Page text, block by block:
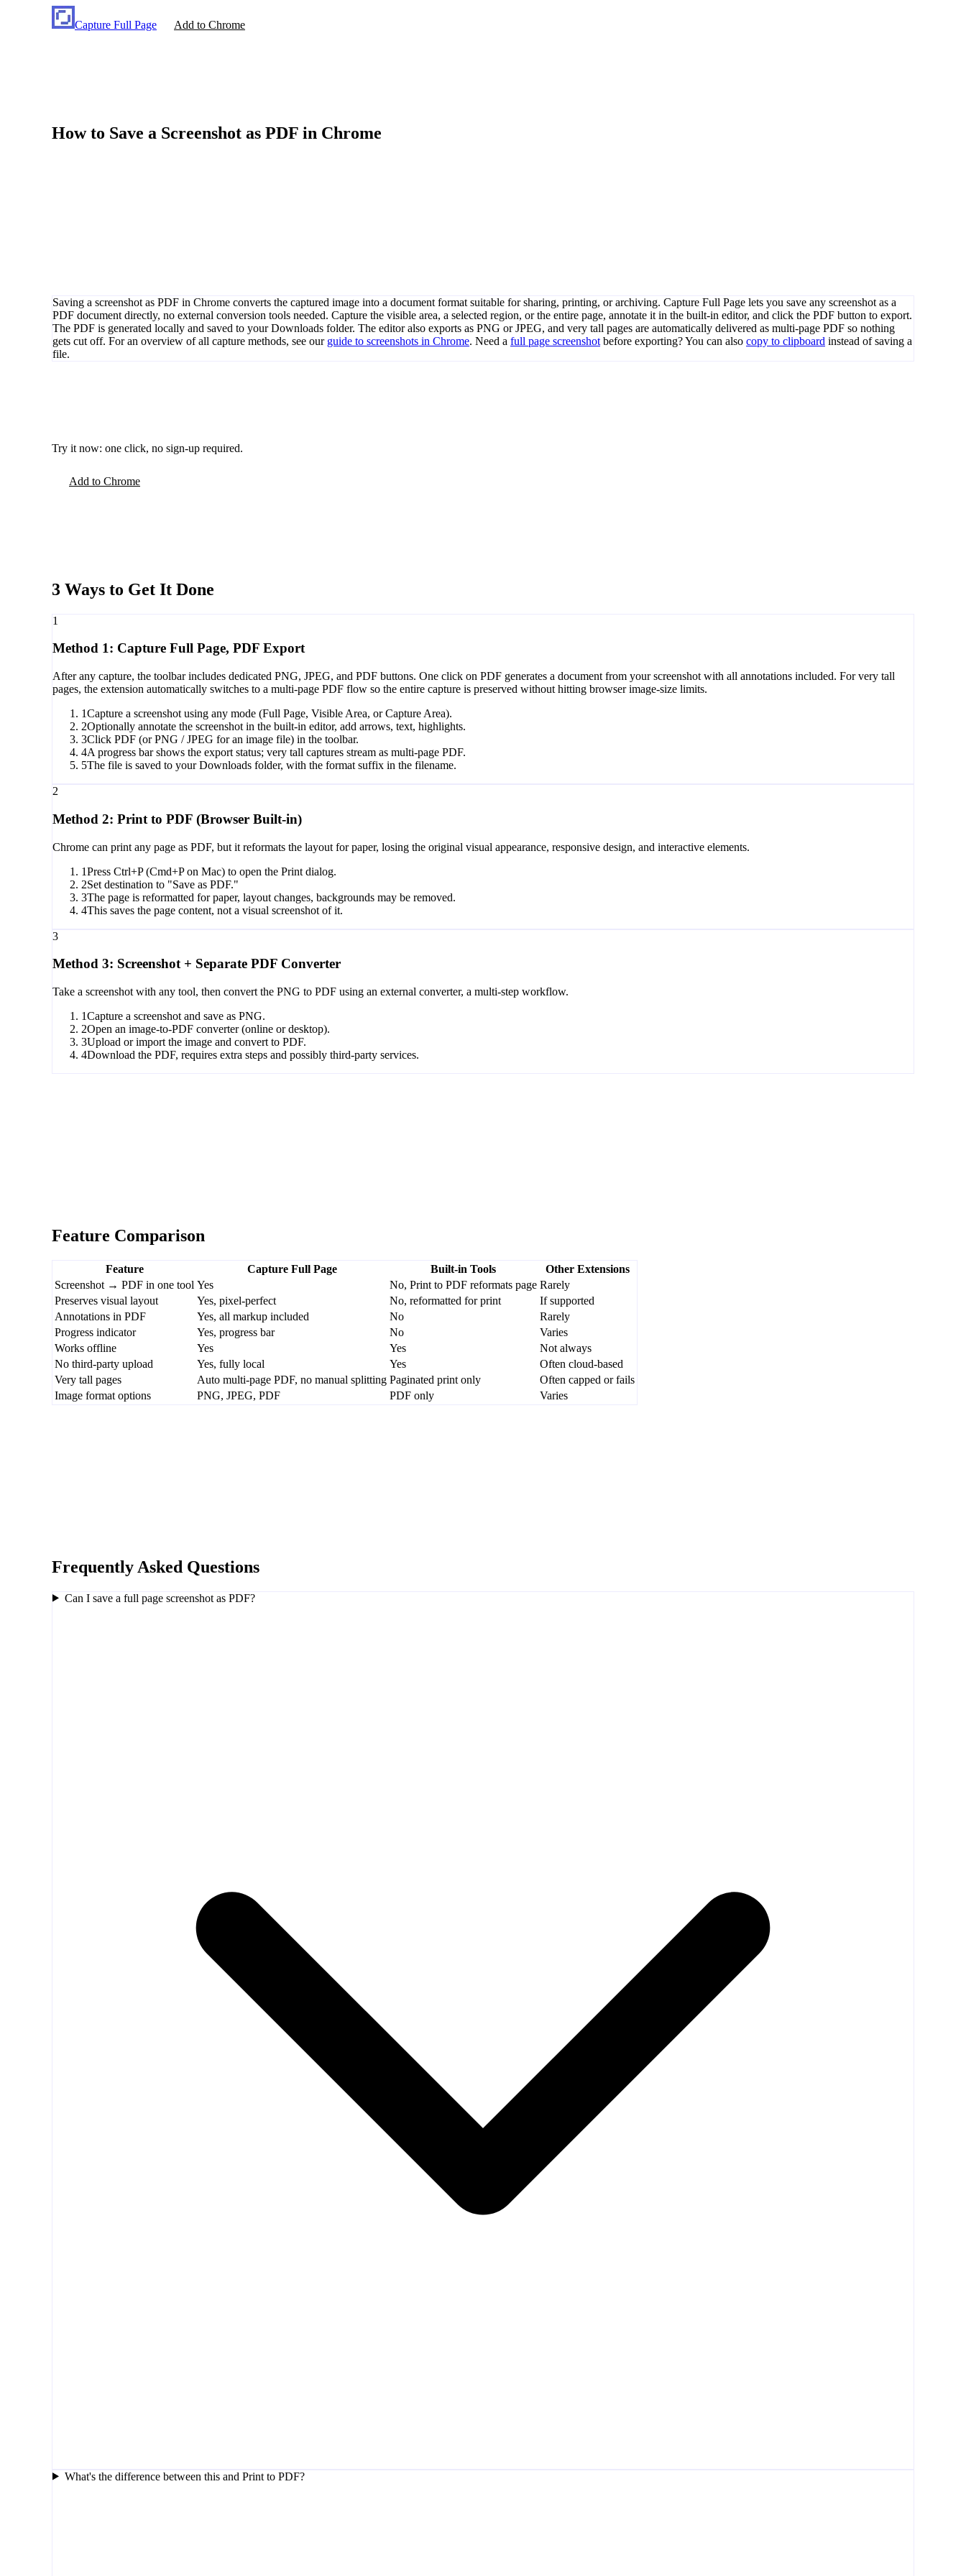
Capture Full Page Add to Chrome
How to Save a Screenshot as PDF in Chrome
Saving a screenshot as PDF in Chrome converts the captured image into a document format suitable for sharing, printing, or archiving. Capture Full Page lets you save any screenshot as a
PDF document directly, no external conversion tools needed. Capture the visible area, a selected region, or the entire page, annotate it in the built-in editor, and click the PDF button to export.
The PDF is generated locally and saved to your Downloads folder. The editor also exports as PNG or JPEG, and very tall pages are automatically delivered as multi-page PDF so nothing
gets cut off. For an overview of all capture methods, see our guide to screenshots in Chrome. Need a full page screenshot before exporting? You can also copy to clipboard instead of saving a
file.
Try it now: one click, no sign-up required.
Add to Chrome
3 Ways to Get It Done
1
Method 1: Capture Full Page, PDF Export
After any capture, the toolbar includes dedicated PNG, JPEG, and PDF buttons. One click on PDF generates a document from your screenshot with all annotations included. For very tall
pages, the extension automatically switches to a multi-page PDF flow so the entire capture is preserved without hitting browser image-size limits.
1Capture a screenshot using any mode (Full Page, Visible Area, or Capture Area).
2Optionally annotate the screenshot in the built-in editor, add arrows, text, highlights.
3Click PDF (or PNG / JPEG for an image file) in the toolbar.
4A progress bar shows the export status; very tall captures stream as multi-page PDF.
5The file is saved to your Downloads folder, with the format suffix in the filename.
2
Method 2: Print to PDF (Browser Built-in)
Chrome can print any page as PDF, but it reformats the layout for paper, losing the original visual appearance, responsive design, and interactive elements.
1Press Ctrl+P (Cmd+P on Mac) to open the Print dialog.
2Set destination to "Save as PDF."
3The page is reformatted for paper, layout changes, backgrounds may be removed.
4This saves the page content, not a visual screenshot of it.
3
Method 3: Screenshot + Separate PDF Converter
Take a screenshot with any tool, then convert the PNG to PDF using an external converter, a multi-step workflow.
1Capture a screenshot and save as PNG.
2Open an image-to-PDF converter (online or desktop).
3Upload or import the image and convert to PDF.
4Download the PDF, requires extra steps and possibly third-party services.
Feature Comparison
Feature Capture Full Page Built-in Tools
Other Extensions
Screenshot → PDF in one tool Yes No, Print to PDF reformats page Rarely
Preserves visual layout
Yes, pixel-perfect No, reformatted for print
If supported
Annotations in PDF
Yes, all markup included No
Rarely
Progress indicator
Yes, progress bar No
Varies
Works offline
Yes Yes
Not always
No third-party upload
Yes, fully local Yes
Often cloud-based
Very tall pages
Auto multi-page PDF, no manual splitting Paginated print only
Often capped or fails
Image format options
PNG, JPEG, PDF PDF only Varies
Frequently Asked Questions
Can I save a full page screenshot as PDF?
What's the difference between this and Print to PDF?